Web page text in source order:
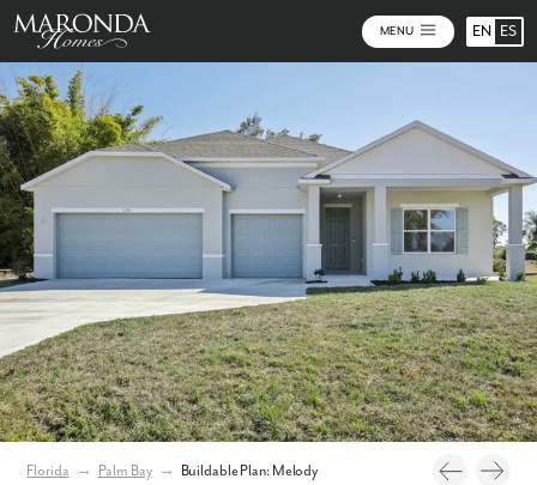
MENU EN ES
Florida → Palm Bay → Buildable Plan: Melody